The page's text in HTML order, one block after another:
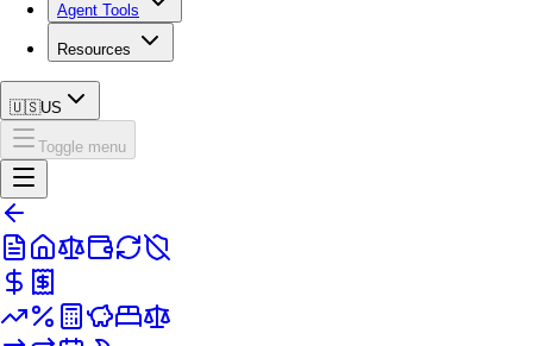
Agent Tools
Resources
🇺🇸US
Toggle menu